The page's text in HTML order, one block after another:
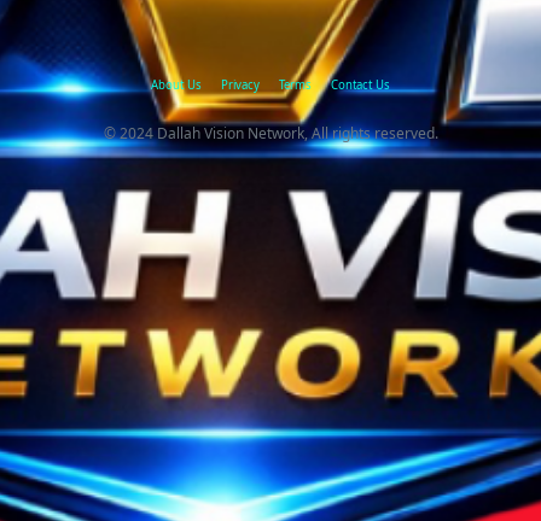
About Us Privacy Terms Contact Us
© 2024 Dallah Vision Network, All rights reserved.